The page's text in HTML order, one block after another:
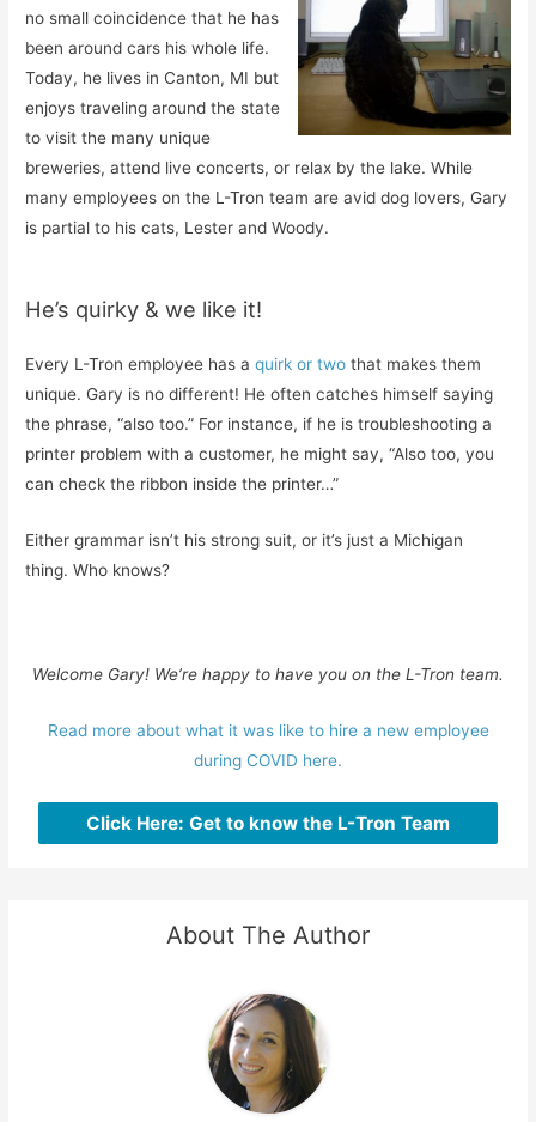
no small coincidence that he has
been around cars his whole life.
Today, he lives in Canton, MI but
enjoys traveling around the state
to visit the many unique
breweries, attend live concerts, or relax by the lake. While
many employees on the L-Tron team are avid dog lovers, Gary
is partial to his cats, Lester and Woody.
He’s quirky & we like it!
Every L-Tron employee has aquirk or two that makes them
unique. Gary is no different! He often catches himself saying
the phrase, “also too.” For instance, if he is troubleshooting a
printer problem with a customer, he might say, “Also too, you
can check the ribbon inside the printer…”
Either grammar isn’t his strong suit, or it’s just a Michigan
thing. Who knows?
Welcome Gary! We’re happy to have you on the L-Tron team.
Read more about what it was like to hire a new employee
during COVID here.
Click Here: Get to know the L-Tron Team
About The Author